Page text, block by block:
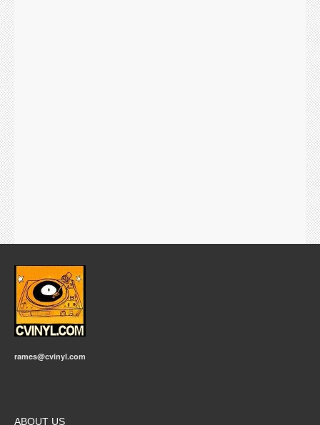
rames@cvinyl.com
ABOUT US